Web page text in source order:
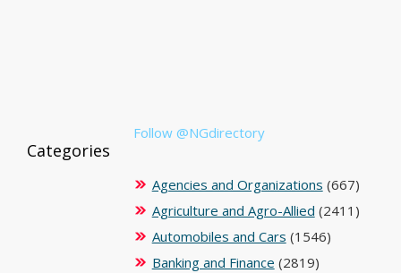
Follow @NGdirectory
Categories
Agencies and Organizations (667)
Agriculture and Agro-Allied (2411)
Automobiles and Cars (1546)
Banking and Finance (2819)